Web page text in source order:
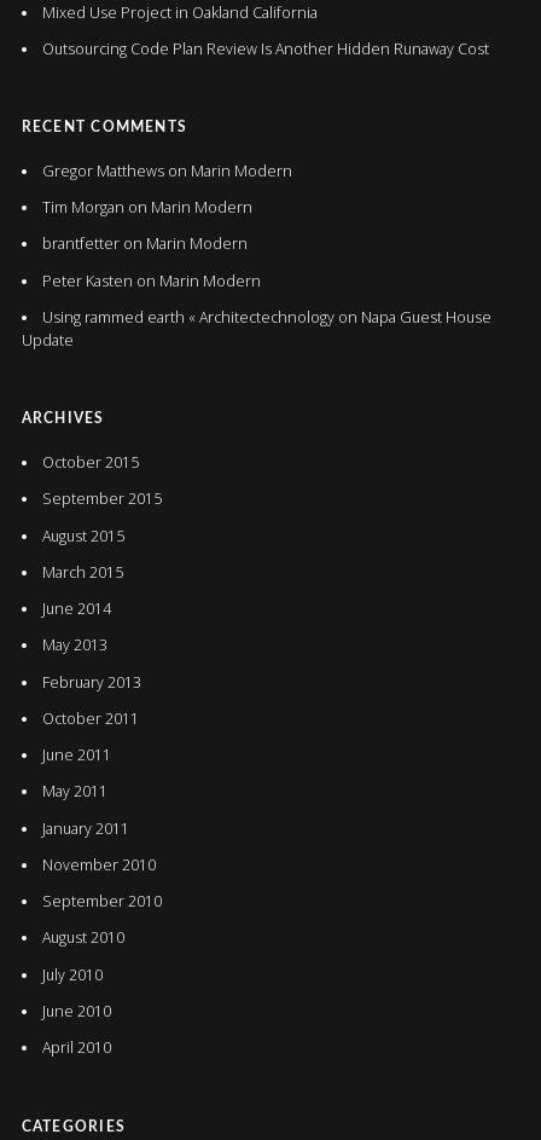
Mixed Use Project in Oakland California
Outsourcing Code Plan Review Is Another Hidden Runaway Cost
RECENT COMMENTS
Gregor Matthewson Marin Modern
Tim Morgan on Marin Modern
brantfetteron Marin Modern
Peter Kasten on Marin Modern
Using rammed earth « Architectechnologyon Napa Guest House
Update
ARCHIVES
October 2015
September 2015
August 2015
March 2015
June 2014
May 2013
February 2013
October 2011
June 2011
May 2011
January 2011
November 2010
September 2010
August 2010
July 2010
June 2010
April 2010
CATEGORIES